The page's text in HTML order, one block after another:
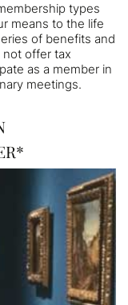
types
means to the life
of benefits and
not offer tax
as a member in
meetings.